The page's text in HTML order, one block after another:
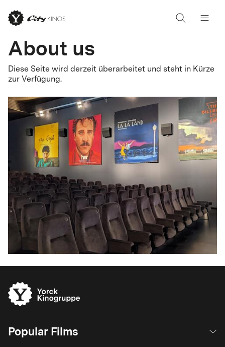
About us
Diese Seite wird derzeit überarbeitet und steht in Kürze
zur Verfügung.
Popular Films